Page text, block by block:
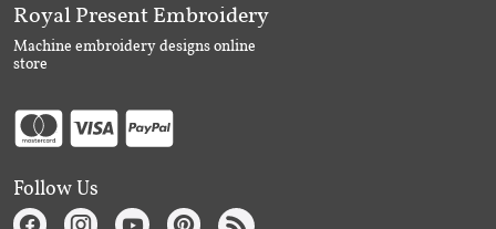
Royal Present Embroidery
Machine embroidery designs online
store
Follow Us